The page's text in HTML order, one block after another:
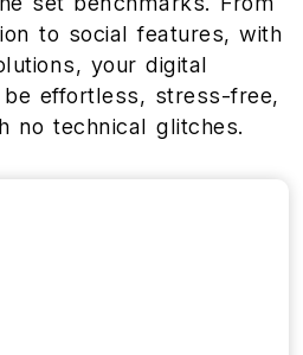
to social features, with
your digital
effortless, stress-free,
no technical glitches.